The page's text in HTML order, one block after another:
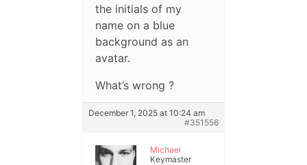
the initials of my
name on a blue
background as an
avatar.
What’s wrong ?
December 1, 2025 at 10:24 am
#351556
Michael
Keymaster